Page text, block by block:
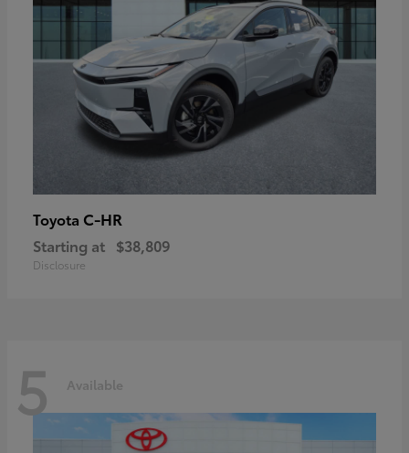
Toyota C-HR
Starting at $38,809
Disclosure
5 Available